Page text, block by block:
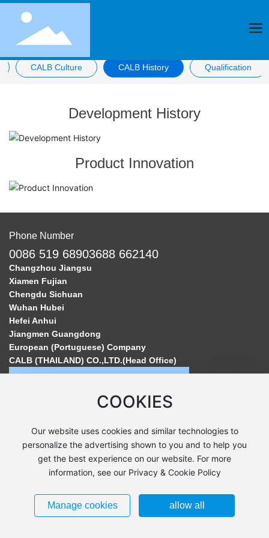
CALB Culture CALB History Qualification
Development History
Product Innovation
Phone Number
0086 519 68903688 662140
Changzhou Jiangsu
Xiamen Fujian
Chengdu Sichuan
Wuhan Hubei
Hefei Anhui
Jiangmen Guangdong
European (Portuguese) Company
CALB (THAILAND) CO.,LTD.(Head Office)
Copyright©2024 CALB All Rights Reserved. Powered by www.300.cnLabel
苏ICP备16049709号
Business License
COOKIES
Our website uses cookies and similar technologies to
personalize the advertising shown to you and to help you
get the best experience on our website. For more
information, see our Privacy & Cookie Policy
Manage cookies allow all